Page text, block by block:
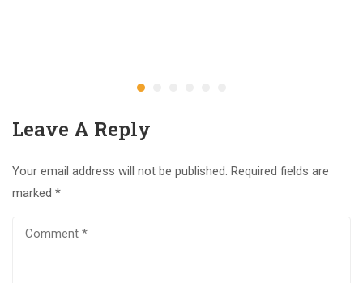
Leave A Reply
Your email address will not be published. Required fields are
marked *